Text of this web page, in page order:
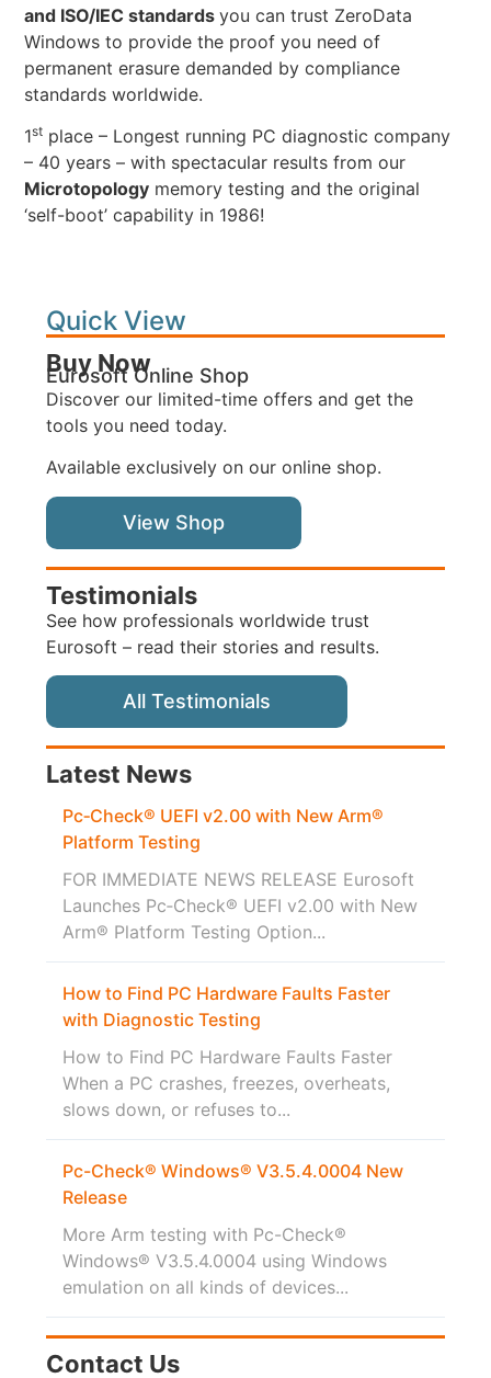
and ISO/IEC standardsyou can trust ZeroData
Windows to provide the proof you need of
permanent erasure demanded by compliance
standards worldwide.
1st place – Longest running PC diagnostic company
– 40 years – with spectacular results from our
Microtopology memory testing and the original
‘self-boot’ capability in 1986!
Quick View
Buy Now
Eurosoft Online Shop
Discover our limited-time offers and get the
tools you need today.
Available exclusively on our online shop.
View Shop
Testimonials
See how professionals worldwide trust
Eurosoft – read their stories and results.
All Testimonials
Latest News
Pc‑Check® UEFI v2.00 with New Arm®
Platform Testing
FOR IMMEDIATE NEWS RELEASE Eurosoft
Launches Pc‑Check® UEFI v2.00 with New
Arm® Platform Testing Option...
How to Find PC Hardware Faults Faster
with Diagnostic Testing
How to Find PC Hardware Faults Faster
When a PC crashes, freezes, overheats,
slows down, or refuses to...
Pc-Check® Windows® V3.5.4.0004 New
Release
More Arm testing with Pc-Check®
Windows® V3.5.4.0004 using Windows
emulation on all kinds of devices...
Contact Us